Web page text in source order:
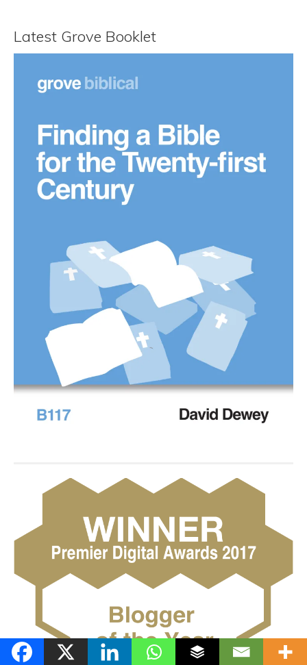
Latest Grove Booklet